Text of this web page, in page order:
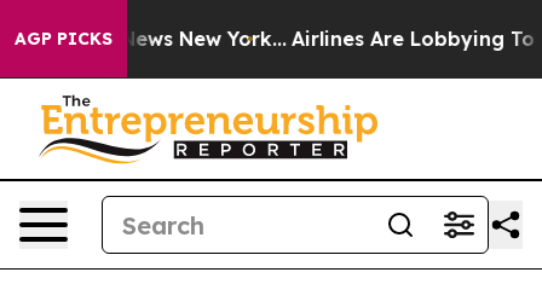
AGP PICKS
CBS News New York... Airlines Are Lobbying To